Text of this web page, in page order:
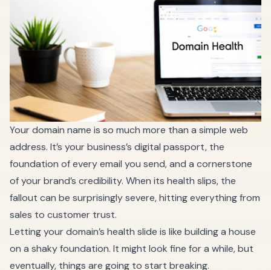
Your domain name is so much more than a simple web
address. It’s your business’s digital passport, the
foundation of every email you send, and a cornerstone
of your brand’s credibility. When its health slips, the
fallout can be surprisingly severe, hitting everything from
sales to customer trust.
Letting your domain’s health slide is like building a house
on a shaky foundation. It might look fine for a while, but
eventually, things are going to start breaking.